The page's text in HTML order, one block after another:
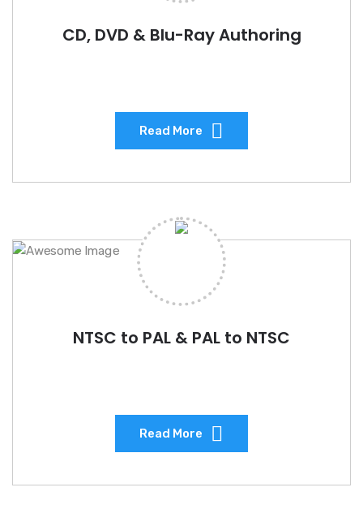
CD, DVD & Blu-Ray Authoring
Read More
NTSC to PAL & PAL to NTSC
Read More